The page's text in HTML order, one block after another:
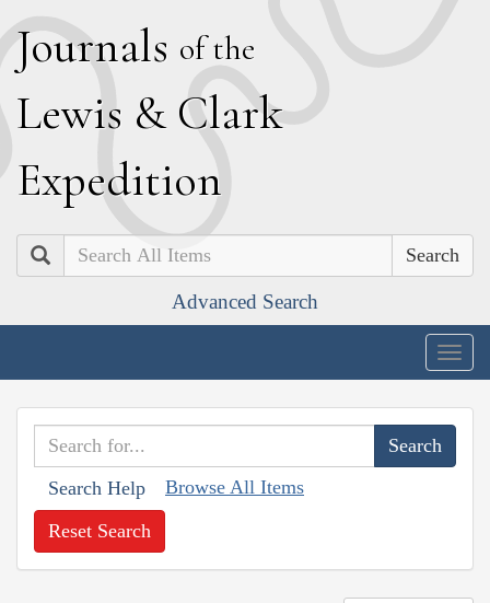
Journals of the
Lewis & Clark
Expedition
Search
Advanced Search
Search Help Browse All Items
Reset Search